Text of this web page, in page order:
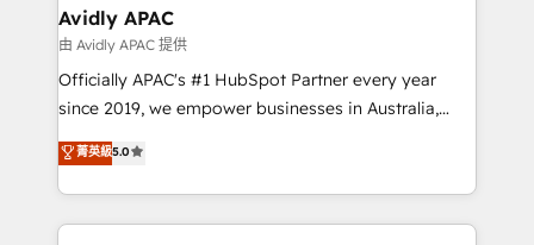
traffic, generates better leads and crushes your
revenue goals. We've worked with thousands of
HubSpot customers and we'd love to work with you
too! Clients come to us for: Advanced CRM solutions
HubSpot Data System Migrations between systems
to HubSpot New lead generation strategies Time-
Avidly APAC
由 Avidly APAC 提供
Officially APAC's #1 HubSpot Partner every year
since 2019, we empower businesses in Australia,
New Zealand, and globally to realise their full
potential through enterprise HubSpot CRM
implementation. And we deliver best practice across
the whole HubSpot platform, covering marketing,
菁英級5.0